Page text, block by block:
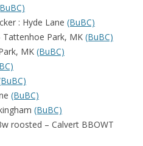
: Hyde Lane (BuBC)
Tattenhoe Park, MK (BuBC)
MK (BuBC)
(BuBC)
(BuBC)
roosted – Calvert BBOWT